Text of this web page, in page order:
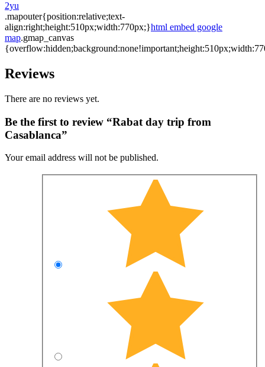
2yu
.mapouter{position:relative;text-
align:right;height:510px;width:770px;}html embed google
map.gmap_canvas
Reviews
There are no reviews yet.
Be the first to review “Rabat day trip from
Casablanca”
Your email address will not be published.